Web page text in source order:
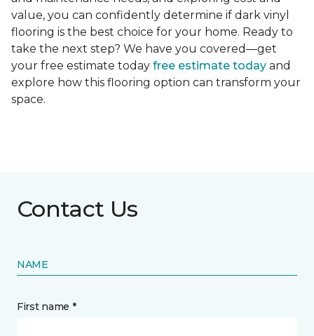
value, you can confidently determine if dark vinyl
flooring is the best choice for your home. Ready to
take the next step? We have you covered—get
your free estimate today free estimate today and
explore how this flooring option can transform your
space.
Contact Us
NAME
First name *